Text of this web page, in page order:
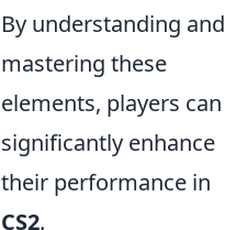
By understanding and
mastering these
elements, players can
significantly enhance
their performance in
CS2.